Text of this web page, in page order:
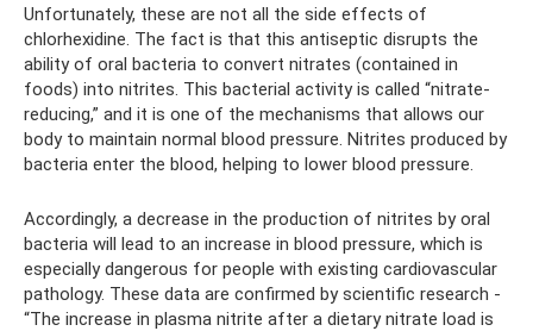
Unfortunately, these are not all the side effects of
chlorhexidine. The fact is that this antiseptic disrupts the
ability of oral bacteria to convert nitrates (contained in
foods) into nitrites. This bacterial activity is called “nitrate-
reducing,” and it is one of the mechanisms that allows our
body to maintain normal blood pressure. Nitrites produced by
bacteria enter the blood, helping to lower blood pressure.
Accordingly, a decrease in the production of nitrites by oral
bacteria will lead to an increase in blood pressure, which is
especially dangerous for people with existing cardiovascular
pathology. These data are confirmed by scientific research -
“The increase in plasma nitrite after a dietary nitrate load is